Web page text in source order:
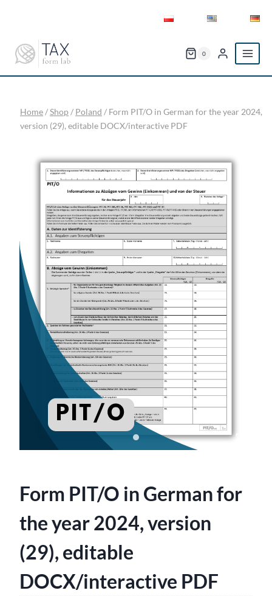
0
Home/Shop/ Poland / Form PIT/O in German for the year 2024,
version (29), editable DOCX/interactive PDF
Form PIT/O in German for
the year 2024, version
(29), editable
DOCX/interactive PDF